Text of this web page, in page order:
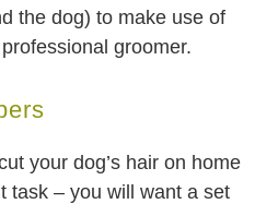
the dog) to make use of
groomer.
your dog’s hair on home
task – you will want a set